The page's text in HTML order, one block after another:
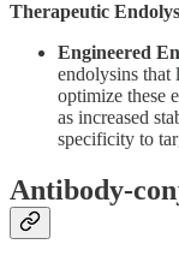
Therapeutic
Engineered
endolysins that
optimize these
as increased
specificity to
Antibody-